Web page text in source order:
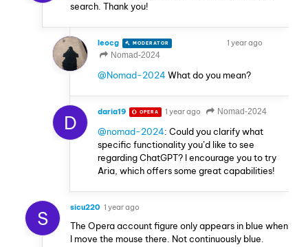
search. Thank you!
leocg MODERATOR
1 year ago
Nomad-2024
@Nomad-2024What do you mean?
D daria19 OPERA 1 year ago Nomad-2024
@nomad-2024: Could you clarify what
specific functionality you’d like to see
regarding ChatGPT? I encourage you to try
Aria, which offers some great capabilities!
S sicu220 1 year ago
The Opera account figure only appears in blue when
I move the mouse there. Not continuously blue.